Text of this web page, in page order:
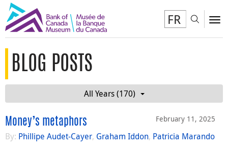
FR
BLOG POSTS
All Years (170)
February 11, 2025
Money’s metaphors
By: Phillipe Audet-Cayer, Graham Iddon, Patricia Marando